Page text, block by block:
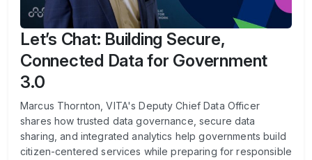
Let’s Chat: Building Secure,
Connected Data for Government
3.0
Marcus Thornton, VITA's Deputy Chief Data Officer
shares how trusted data governance, secure data
sharing, and integrated analytics help governments build
citizen-centered services while preparing for responsible